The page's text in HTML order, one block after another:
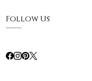
Follow Us